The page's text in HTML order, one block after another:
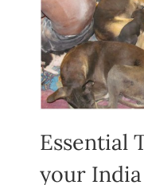
Essential
your